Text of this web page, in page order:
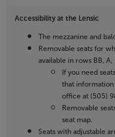
Accessibility at the Lensic
The mezzanine and
Removable seats for
available in rows BB,
If you need
that
office at (505)
Removable
seat map.
Seats with adjustable